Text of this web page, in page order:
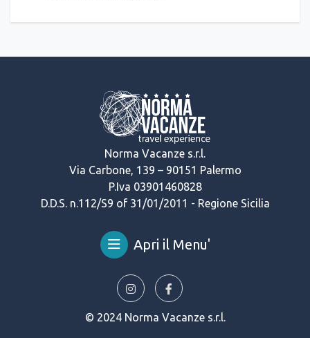
Norma Vacanze s.r.l.
Via Carbone, 139 – 90151 Palermo
P.Iva 03901460828
D.D.S. n.112/S9 of 31/01/2011 - Regione Sicilia
Apri il Menu'
© 2024 Norma Vacanze s.r.l.